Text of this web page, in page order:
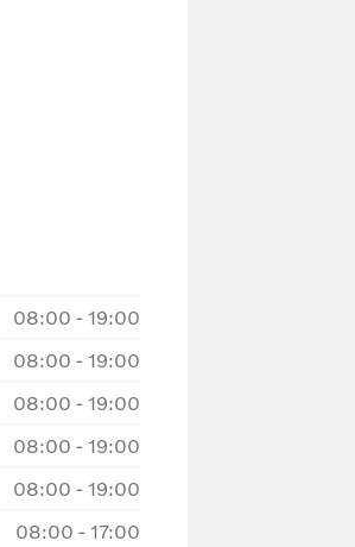
08:00 - 19:00
08:00 - 19:00
08:00 - 19:00
08:00 - 19:00
08:00 - 19:00
08:00 - 17:00